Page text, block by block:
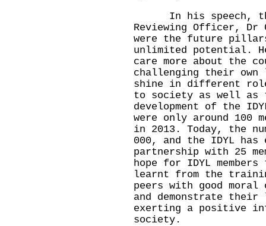
In his speech, the
Reviewing Officer, Dr
were the future
unlimited potential. He
care more about the
challenging their
shine in different
to society as well as
development of the
were only around 100
in 2013. Today, the
000, and the IDYL
partnership with 25
hope for IDYL
learnt from the
peers with good
and demonstrate
exerting a positive
society.